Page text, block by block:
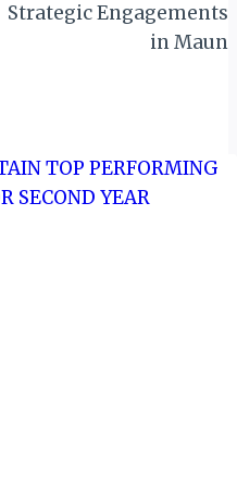
Strategic Engagements
in Maun